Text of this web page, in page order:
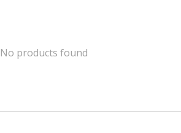
No products found